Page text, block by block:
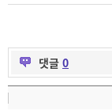
댓글 0